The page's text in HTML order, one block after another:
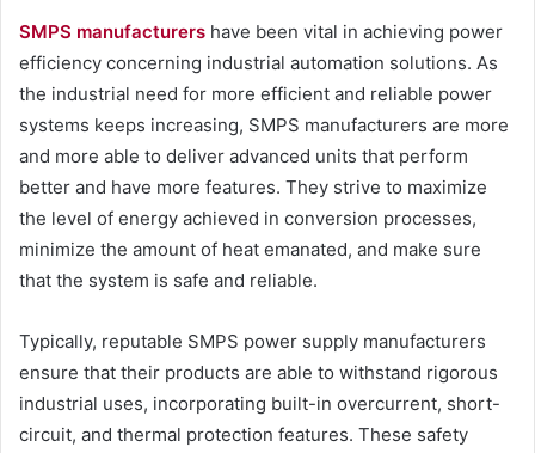
SMPS manufacturers have been vital in achieving power
efficiency concerning industrial automation solutions. As
the industrial need for more efficient and reliable power
systems keeps increasing, SMPS manufacturers are more
and more able to deliver advanced units that perform
better and have more features. They strive to maximize
the level of energy achieved in conversion processes,
minimize the amount of heat emanated, and make sure
that the system is safe and reliable.
Typically, reputable SMPS power supply manufacturers
ensure that their products are able to withstand rigorous
industrial uses, incorporating built-in overcurrent, short-
circuit, and thermal protection features. These safety